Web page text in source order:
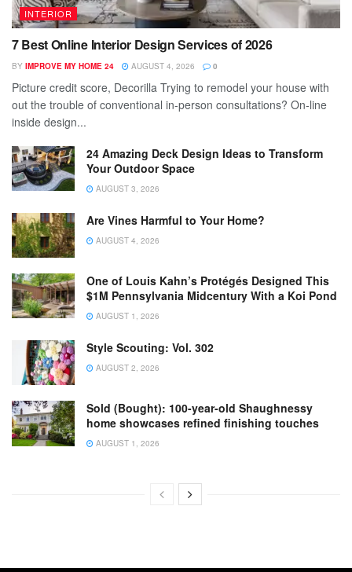
INTERIOR
7 Best Online Interior Design Services of 2026
BY IMPROVE MY HOME 24 AUGUST 4, 2026 0
Picture credit score, Decorilla Trying to remodel your house with
out the trouble of conventional in-person consultations? On-line
inside design...
24 Amazing Deck Design Ideas to Transform
Your Outdoor Space
AUGUST 3, 2026
Are Vines Harmful to Your Home?
AUGUST 4, 2026
One of Louis Kahn’s Protégés Designed This
$1M Pennsylvania Midcentury With a Koi Pond
AUGUST 1, 2026
Style Scouting: Vol. 302
AUGUST 2, 2026
Sold (Bought): 100-year-old Shaughnessy
home showcases refined finishing touches
AUGUST 1, 2026